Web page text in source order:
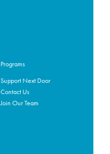
Programs
Support Next Door
Contact Us
Join Our Team